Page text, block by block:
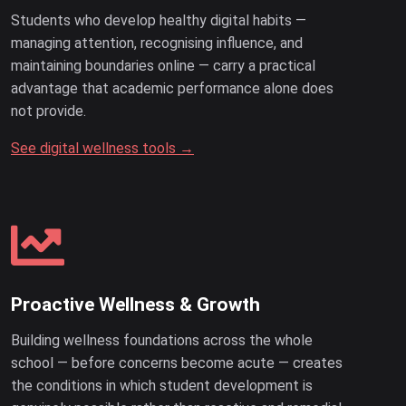
Students who develop healthy digital habits —
managing attention, recognising influence, and
maintaining boundaries online — carry a practical
advantage that academic performance alone does
not provide.
See digital wellness tools →
Proactive Wellness & Growth
Building wellness foundations across the whole
school — before concerns become acute — creates
the conditions in which student development is